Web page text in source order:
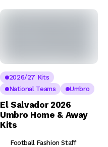
2026/27 Kits
National Teams
Umbro
El Salvador 2026
Umbro Home & Away
Kits
Football Fashion Staff